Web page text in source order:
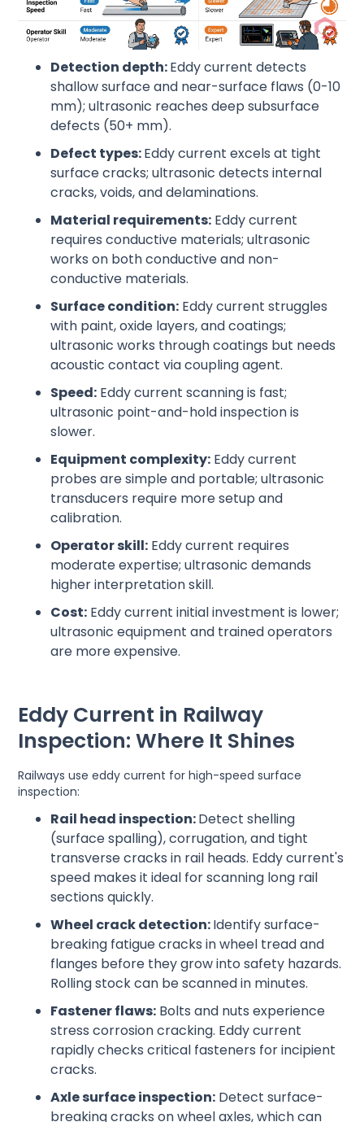
Detection depth:Eddy current detects
shallow surface and near-surface flaws (0-10
mm); ultrasonic reaches deep subsurface
defects (50+ mm).
Defect types:Eddy current excels at tight
surface cracks; ultrasonic detects internal
cracks, voids, and delaminations.
Material requirements: Eddy current
requires conductive materials; ultrasonic
works on both conductive and non-
conductive materials.
Surface condition: Eddy current struggles
with paint, oxide layers, and coatings;
ultrasonic works through coatings but needs
acoustic contact via coupling agent.
Speed: Eddy current scanning is fast;
ultrasonic point-and-hold inspection is
slower.
Equipment complexity: Eddy current
probes are simple and portable; ultrasonic
transducers require more setup and
calibration.
Operator skill: Eddy current requires
moderate expertise; ultrasonic demands
higher interpretation skill.
Cost: Eddy current initial investment is lower;
ultrasonic equipment and trained operators
are more expensive.
Eddy Current in Railway
Inspection: Where It Shines
Railways use eddy current for high-speed surface
inspection:
Rail head inspection:Detect shelling
(surface spalling), corrugation, and tight
transverse cracks in rail heads. Eddy current's
speed makes it ideal for scanning long rail
sections quickly.
Wheel crack detection:Identify surface-
breaking fatigue cracks in wheel tread and
flanges before they grow into safety hazards.
Rolling stock can be scanned in minutes.
Fastener flaws: Bolts and nuts experience
stress corrosion cracking. Eddy current
rapidly checks critical fasteners for incipient
cracks.
Axle surface inspection: Detect surface-
breaking cracks on wheel axles, which can